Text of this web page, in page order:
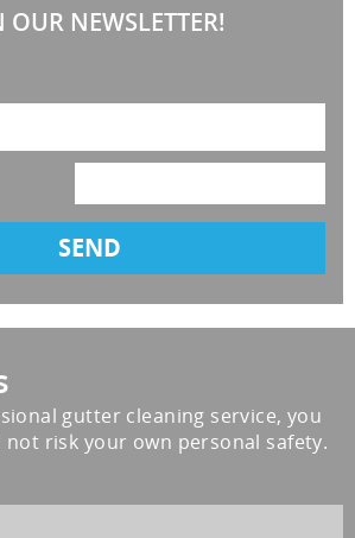
OUR NEWSLETTER!
gutter cleaning service, you
not risk your own personal safety.